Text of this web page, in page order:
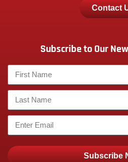
Contact
Subscribe to Our
Subscribe